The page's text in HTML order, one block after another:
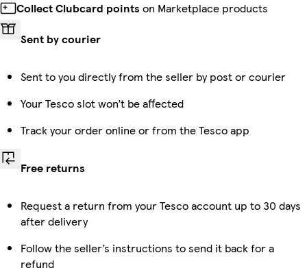
Collect Clubcard points on Marketplace products
Sent by courier
Sent to you directly from the seller by post or courier
Your Tesco slot won’t be affected
Track your order online or from the Tesco app
Free returns
Request a return from your Tesco account up to 30 days
after delivery
Follow the seller’s instructions to send it back for a
refund